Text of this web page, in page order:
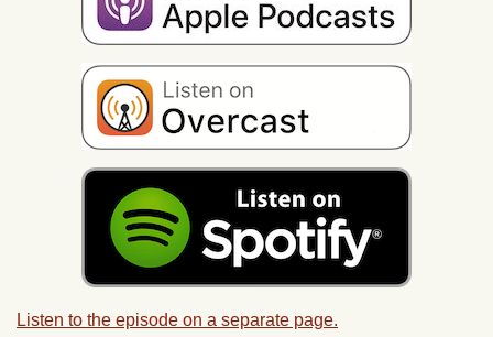
Listen to the episode on a separate page.